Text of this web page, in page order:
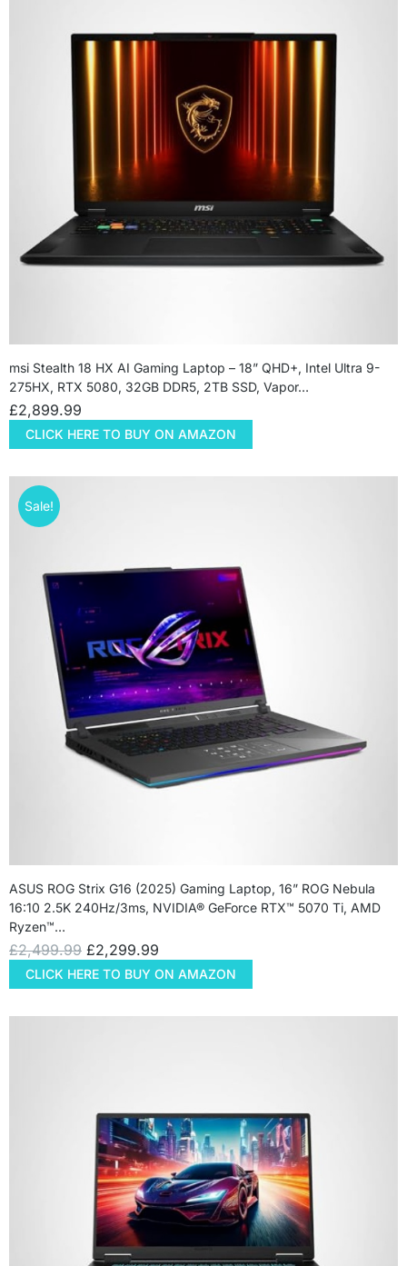
msi Stealth 18 HX AI Gaming Laptop – 18” QHD+, Intel Ultra 9-
275HX, RTX 5080, 32GB DDR5, 2TB SSD, Vapor…
£2,899.99
CLICK HERE TO BUY ON AMAZON
Sale!
ASUS ROG Strix G16 (2025) Gaming Laptop, 16” ROG Nebula
16:10 2.5K 240Hz/3ms, NVIDIA® GeForce RTX™ 5070 Ti, AMD
Ryzen™…
£2,499.99 £2,299.99
CLICK HERE TO BUY ON AMAZON